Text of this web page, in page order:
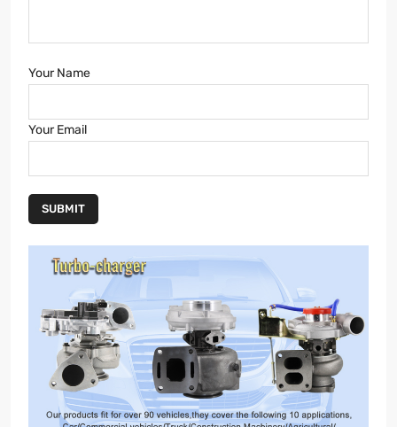
Your Name
Your Email
SUBMIT